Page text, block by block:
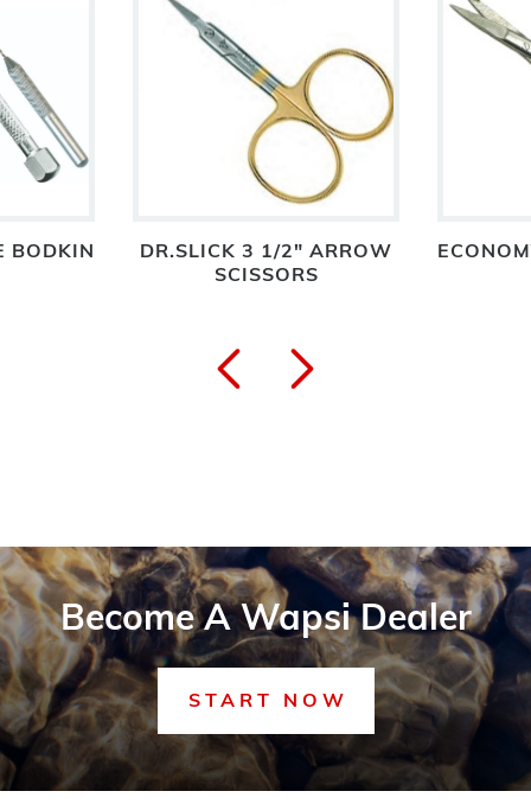
BODKIN
DR.SLICK 3 1/2" ARROW
SCISSORS
Become A Wapsi Dealer
START NOW